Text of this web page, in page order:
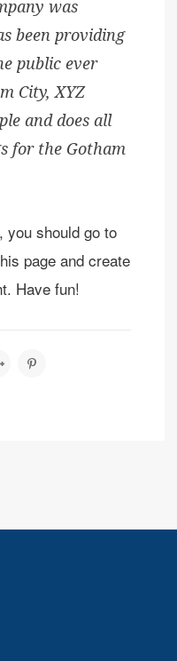
was
been providing
public ever
City, XYZ
and does all
for the Gotham
you should go to
page and create
Have fun!